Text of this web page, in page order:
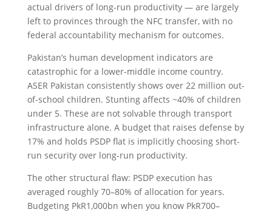
actual drivers of long-run productivity — are largely
left to provinces through the NFC transfer, with no
federal accountability mechanism for outcomes.
Pakistan’s human development indicators are
catastrophic for a lower-middle income country.
ASER Pakistan consistently shows over 22 million out-
of-school children. Stunting affects ~40% of children
under 5. These are not solvable through transport
infrastructure alone. A budget that raises defense by
17% and holds PSDP flat is implicitly choosing short-
run security over long-run productivity.
The other structural flaw: PSDP execution has
averaged roughly 70–80% of allocation for years.
Budgeting PkR1,000bn when you know PkR700–